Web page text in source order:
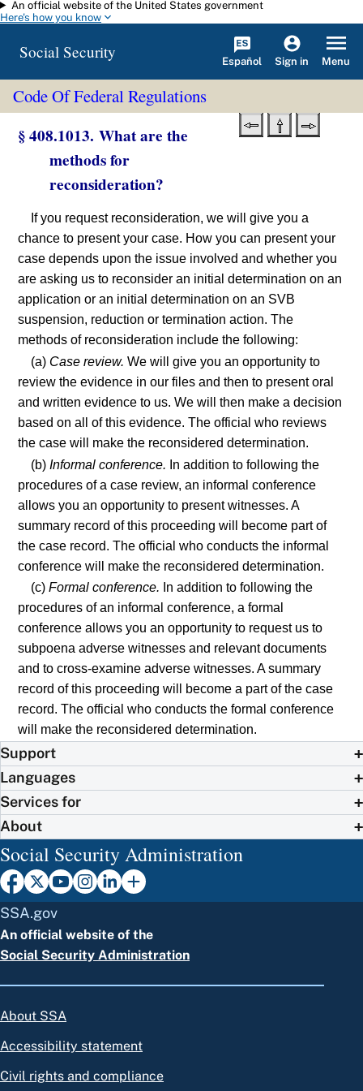
Skip to main content
An official website of the United States government
Here's how you know
Social Security Español Sign in Menu
Code Of Federal Regulations
§ 408.1013. What are the
methods for
reconsideration?
If you request reconsideration, we will give you a
chance to present your case. How you can present your
case depends upon the issue involved and whether you
are asking us to reconsider an initial determination on an
application or an initial determination on an SVB
suspension, reduction or termination action. The
methods of reconsideration include the following:
(a) Case review. We will give you an opportunity to
review the evidence in our files and then to present oral
and written evidence to us. We will then make a decision
based on all of this evidence. The official who reviews
the case will make the reconsidered determination.
(b)Informal conference. In addition to following the
procedures of a case review, an informal conference
allows you an opportunity to present witnesses. A
summary record of this proceeding will become part of
the case record. The official who conducts the informal
conference will make the reconsidered determination.
(c)Formal conference. In addition to following the
procedures of an informal conference, a formal
conference allows you an opportunity to request us to
subpoena adverse witnesses and relevant documents
and to cross-examine adverse witnesses. A summary
record of this proceeding will become a part of the case
record. The official who conducts the formal conference
will make the reconsidered determination.
Support
Languages
Services for
About
Social Security Administration
SSA.gov
An official website of the
Social Security Administration
About SSA
Accessibility statement
Civil rights and compliance